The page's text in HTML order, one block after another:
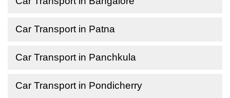
Car Transport in Patna
Car Transport in Panchkula
Car Transport in Pondicherry